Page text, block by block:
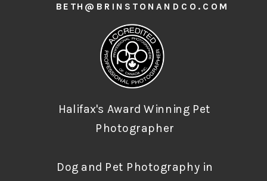
BETH@BRINSTONANDCO.COM
Halifax's Award Winning Pet
Photographer
Dog and Pet Photography in